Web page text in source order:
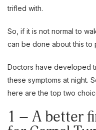
trifled with.
So, if it is not normal to
can be done about this to
Doctors have developed
these symptoms at night.
here are the top two
1 – A better